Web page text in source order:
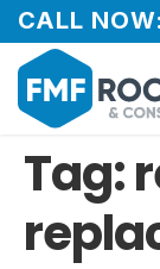
CALL
Tag: